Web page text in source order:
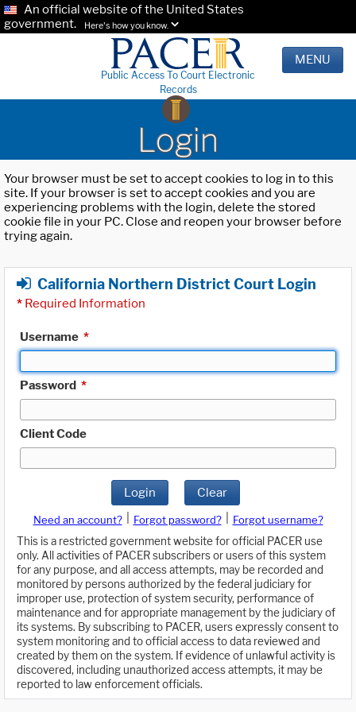
An official website of the United States
government.
Here's how you know.
Public Access To Court Electronic
Records
MENU
Login
Your browser must be set to accept cookies to log in to this
site. If your browser is set to accept cookies and you are
experiencing problems with the login, delete the stored
cookie file in your PC. Close and reopen your browser before
trying again.
California Northern District Court Login
* Required Information
Username *
Password *
Client Code
Login Clear
Need an account? Forgot password?
Forgot username?
This is a restricted government website for official PACER use
only. All activities of PACER subscribers or users of this system
for any purpose, and all access attempts, may be recorded and
monitored by persons authorized by the federal judiciary for
improper use, protection of system security, performance of
maintenance and for appropriate management by the judiciary of
its systems. By subscribing to PACER, users expressly consent to
system monitoring and to official access to data reviewed and
created by them on the system. If evidence of unlawful activity is
discovered, including unauthorized access attempts, it may be
reported to law enforcement officials.